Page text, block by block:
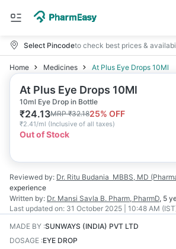
Select Pincodeto check best prices &
Home Medicines At Plus Eye Drops 10Ml
At Plus Eye Drops 10Ml
10ml Eye Drop in Bottle
₹24.13MRP₹32.1825% OFF
₹2.41/ml (Inclusive of all taxes)
Out of Stock
Reviewed by: Dr. Ritu Budania MBBS, MD
experience
Written by: Dr. Mansi Savla B. Pharm, PharmD, 5
Last updated on: 31 October 2025 | 10:48 AM
MADE BY :SUNWAYS (INDIA) PVT LTD
DOSAGE :EYE DROP